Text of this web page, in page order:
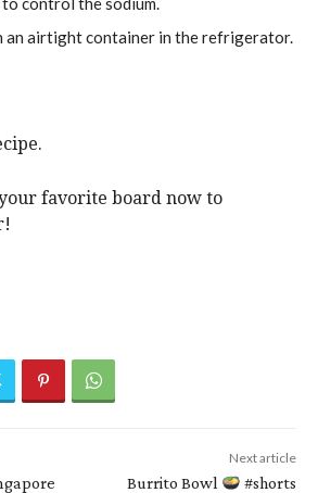
an airtight container in the refrigerator.
favorite board now to
Next article
Burrito Bowl #shorts